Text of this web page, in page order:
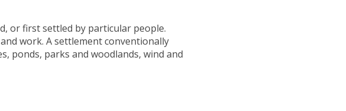
or first settled by particular people.
work. A settlement conventionally
ponds, parks and woodlands, wind and